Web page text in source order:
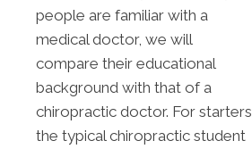
people are familiar with a
medical doctor, we will
compare their educational
background with that of a
chiropractic doctor. For starters,
the typical chiropractic student